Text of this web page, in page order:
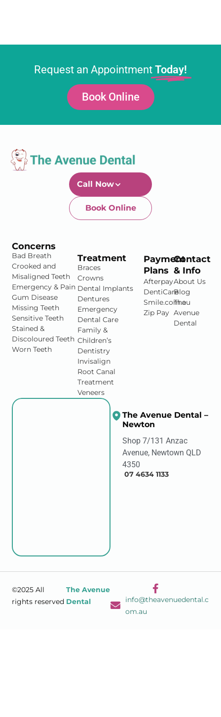
Request an Appointment Today!
Book Online
Call Now
Newtown-Toowoomba
07 4634 1133
Book Online
Concerns
Bad Breath
Crooked and
Misaligned Teeth
Emergency & Pain
Gum Disease
Missing Teeth
Sensitive Teeth
Stained &
Discoloured Teeth
Worn Teeth
Treatment
Braces
Crowns
Dental Implants
Dentures
Emergency
Dental Care
Family &
Children’s
Dentistry
Invisalign
Root Canal
Treatment
Veneers
Payment
Plans
Afterpay
DentiCare
Smile.com.au
Zip Pay
Contact
& Info
About Us
Blog
The
Avenue
Dental
The Avenue Dental –
Newton
Shop 7/131 Anzac
Avenue, Newtown QLD
4350
07 4634 1133
©2025 All
rights reserved
The Avenue
Dental
info@theavenuedental.c
om.au